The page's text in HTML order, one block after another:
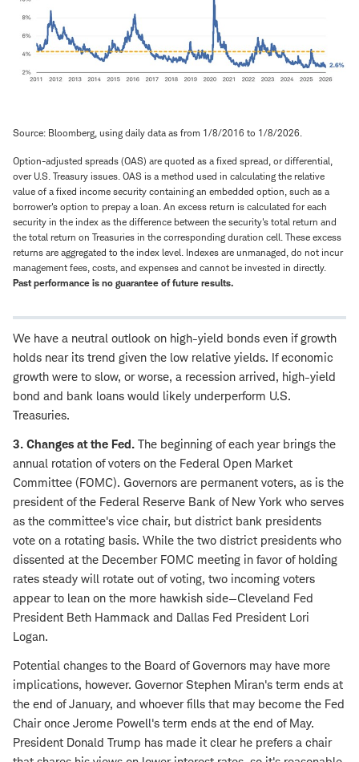
Source: Bloomberg, using daily data as from 1/8/2016 to 1/8/2026.
Option-adjusted spreads (OAS) are quoted as a fixed spread, or differential,
over U.S. Treasury issues. OAS is a method used in calculating the relative
value of a fixed income security containing an embedded option, such as a
borrower's option to prepay a loan. An excess return is calculated for each
security in the index as the difference between the security's total return and
the total return on Treasuries in the corresponding duration cell. These excess
returns are aggregated to the index level. Indexes are unmanaged, do not incur
management fees, costs, and expenses and cannot be invested in directly.
Past performance is no guarantee of future results.
We have a neutral outlook on high-yield bonds even if growth
holds near its trend given the low relative yields. If economic
growth were to slow, or worse, a recession arrived, high-yield
bond and bank loans would likely underperform U.S.
Treasuries.
3. Changes at the Fed. The beginning of each year brings the
annual rotation of voters on the Federal Open Market
Committee (FOMC). Governors are permanent voters, as is the
president of the Federal Reserve Bank of New York who serves
as the committee's vice chair, but district bank presidents
vote on a rotating basis. While the two district presidents who
dissented at the December FOMC meeting in favor of holding
rates steady will rotate out of voting, two incoming voters
appear to lean on the more hawkish side—Cleveland Fed
President Beth Hammack and Dallas Fed President Lori
Logan.
Potential changes to the Board of Governors may have more
implications, however. Governor Stephen Miran's term ends at
the end of January, and whoever fills that may become the Fed
Chair once Jerome Powell's term ends at the end of May.
President Donald Trump has made it clear he prefers a chair